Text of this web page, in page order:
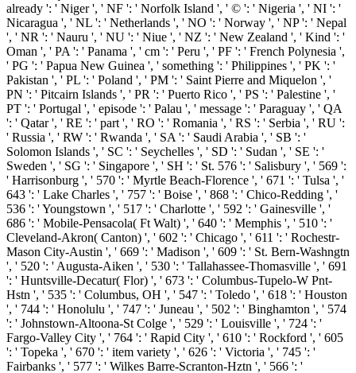
already ': ' Niger ', ' NF ': ' Norfolk Island ', ' © ': ' Nigeria ', ' NI ': '
Nicaragua ', ' NL ': ' Netherlands ', ' NO ': ' Norway ', ' NP ': ' Nepal
', ' NR ': ' Nauru ', ' NU ': ' Niue ', ' NZ ': ' New Zealand ', ' Kind ': '
Oman ', ' PA ': ' Panama ', ' cm ': ' Peru ', ' PF ': ' French Polynesia ',
' PG ': ' Papua New Guinea ', ' something ': ' Philippines ', ' PK ': '
Pakistan ', ' PL ': ' Poland ', ' PM ': ' Saint Pierre and Miquelon ', '
PN ': ' Pitcairn Islands ', ' PR ': ' Puerto Rico ', ' PS ': ' Palestine ', '
PT ': ' Portugal ', ' episode ': ' Palau ', ' message ': ' Paraguay ', ' QA
': ' Qatar ', ' RE ': ' part ', ' RO ': ' Romania ', ' RS ': ' Serbia ', ' RU ':
' Russia ', ' RW ': ' Rwanda ', ' SA ': ' Saudi Arabia ', ' SB ': '
Solomon Islands ', ' SC ': ' Seychelles ', ' SD ': ' Sudan ', ' SE ': '
Sweden ', ' SG ': ' Singapore ', ' SH ': ' St. 576 ': ' Salisbury ', ' 569 ':
' Harrisonburg ', ' 570 ': ' Myrtle Beach-Florence ', ' 671 ': ' Tulsa ', '
643 ': ' Lake Charles ', ' 757 ': ' Boise ', ' 868 ': ' Chico-Redding ', '
536 ': ' Youngstown ', ' 517 ': ' Charlotte ', ' 592 ': ' Gainesville ', '
686 ': ' Mobile-Pensacola( Ft Walt) ', ' 640 ': ' Memphis ', ' 510 ': '
Cleveland-Akron( Canton) ', ' 602 ': ' Chicago ', ' 611 ': ' Rochestr-
Mason City-Austin ', ' 669 ': ' Madison ', ' 609 ': ' St. Bern-Washngtn
', ' 520 ': ' Augusta-Aiken ', ' 530 ': ' Tallahassee-Thomasville ', ' 691
': ' Huntsville-Decatur( Flor) ', ' 673 ': ' Columbus-Tupelo-W Pnt-
Hstn ', ' 535 ': ' Columbus, OH ', ' 547 ': ' Toledo ', ' 618 ': ' Houston
', ' 744 ': ' Honolulu ', ' 747 ': ' Juneau ', ' 502 ': ' Binghamton ', ' 574
': ' Johnstown-Altoona-St Colge ', ' 529 ': ' Louisville ', ' 724 ': '
Fargo-Valley City ', ' 764 ': ' Rapid City ', ' 610 ': ' Rockford ', ' 605
': ' Topeka ', ' 670 ': ' item variety ', ' 626 ': ' Victoria ', ' 745 ': '
Fairbanks ', ' 577 ': ' Wilkes Barre-Scranton-Hztn ', ' 566 ': '